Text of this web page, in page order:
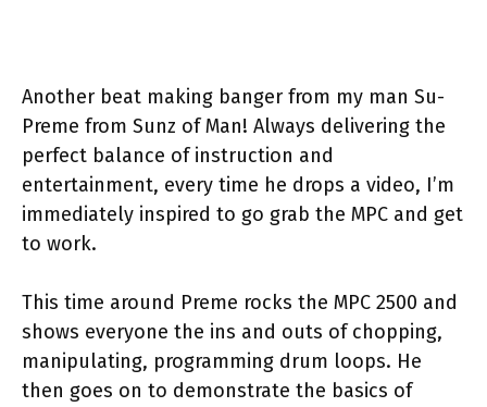
Another beat making banger from my man Su-
Preme from Sunz of Man! Always delivering the
perfect balance of instruction and
entertainment, every time he drops a video, I’m
immediately inspired to go grab the MPC and get
to work.
This time around Preme rocks the MPC 2500 and
shows everyone the ins and outs of chopping,
manipulating, programming drum loops. He
then goes on to demonstrate the basics of